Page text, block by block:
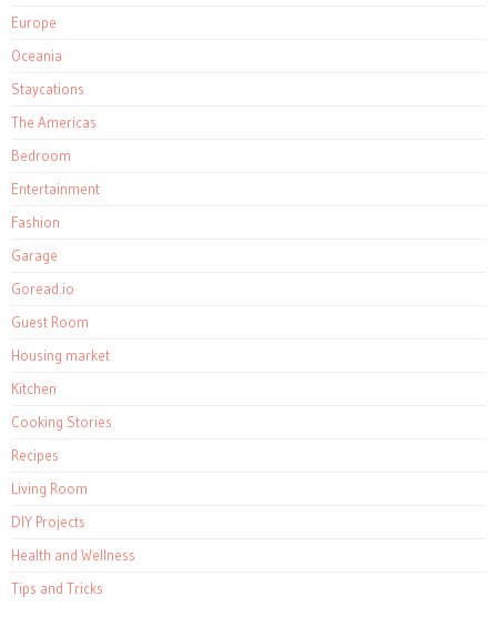
Europe
Oceania
Staycations
The Americas
Bedroom
Entertainment
Fashion
Garage
Goread.io
Guest Room
Housing market
Kitchen
Cooking Stories
Recipes
Living Room
DIY Projects
Health and Wellness
Tips and Tricks